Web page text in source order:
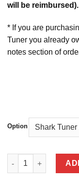
will be reimbursed).
* If you are
Tuner you already
notes section of
Option
SHARK TUNER